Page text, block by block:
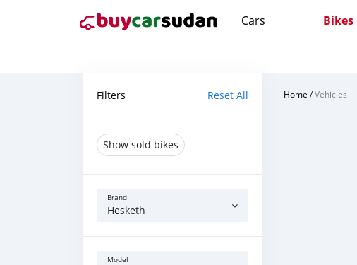
Cars Bikes
Filters Reset All
Show sold bikes
Brand
Hesketh
Model
Home /Vehicles